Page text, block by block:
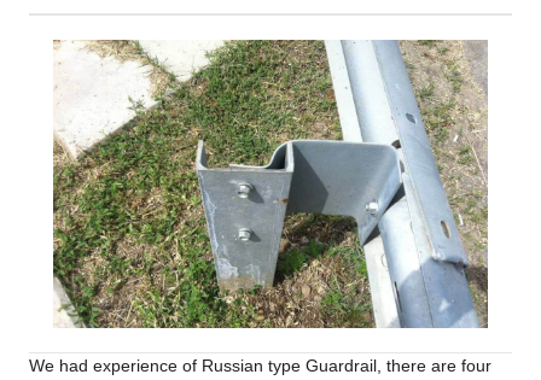
We had experience of Russian type Guardrail, there are four